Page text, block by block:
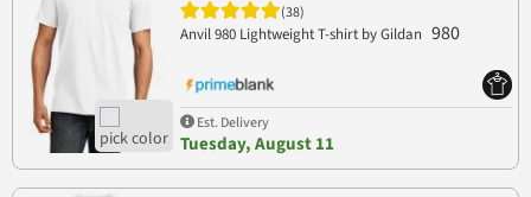
(38)
Anvil 980 Lightweight T-shirt by Gildan 980
Est. Delivery
Tuesday, August 11